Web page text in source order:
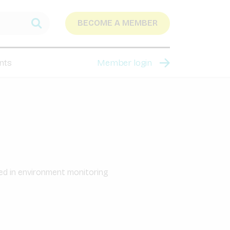
BECOME A MEMBER
Member login
in environment monitoring